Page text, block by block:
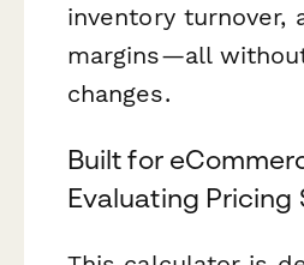
inventory turnover,
margins—all
changes.
Built for
Evaluating Pricing